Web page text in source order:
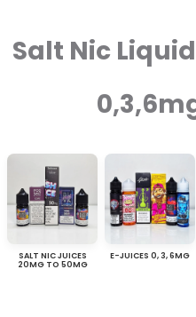
Salt Nic
SALT NIC JUICES
20MG TO 50MG
E-JUICES 0, 3, 6MG